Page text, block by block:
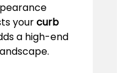
your curb
a high-end